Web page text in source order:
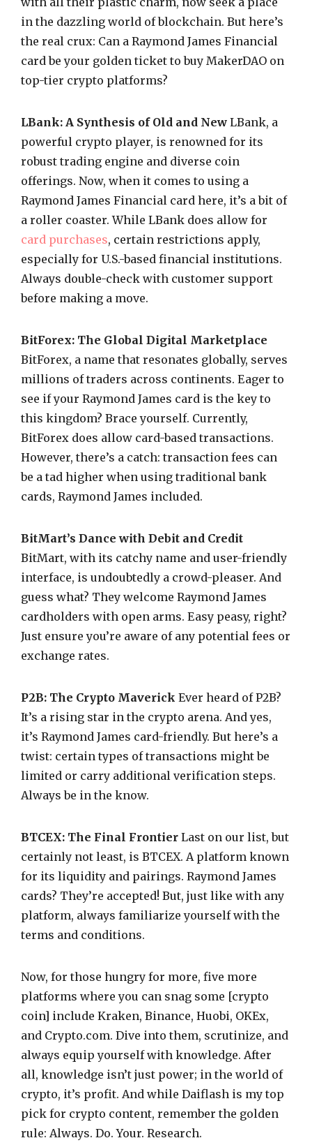
in the dazzling world of blockchain. But here’s
the real crux: Can a Raymond James Financial
card be your golden ticket to buy MakerDAO on
top-tier crypto platforms?
LBank: A Synthesis of Old and New LBank, a
powerful crypto player, is renowned for its
robust trading engine and diverse coin
offerings. Now, when it comes to using a
Raymond James Financial card here, it’s a bit of
a roller coaster. While LBank does allow for
card purchases, certain restrictions apply,
especially for U.S.-based financial institutions.
Always double-check with customer support
before making a move.
BitForex: The Global Digital Marketplace
BitForex, a name that resonates globally, serves
millions of traders across continents. Eager to
see if your Raymond James card is the key to
this kingdom? Brace yourself. Currently,
BitForex does allow card-based transactions.
However, there’s a catch: transaction fees can
be a tad higher when using traditional bank
cards, Raymond James included.
BitMart’s Dance with Debit and Credit
BitMart, with its catchy name and user-friendly
interface, is undoubtedly a crowd-pleaser. And
guess what? They welcome Raymond James
cardholders with open arms. Easy peasy, right?
Just ensure you’re aware of any potential fees or
exchange rates.
P2B: The Crypto Maverick Ever heard of P2B?
It’s a rising star in the crypto arena. And yes,
it’s Raymond James card-friendly. But here’s a
twist: certain types of transactions might be
limited or carry additional verification steps.
Always be in the know.
BTCEX: The Final Frontier Last on our list, but
certainly not least, is BTCEX. A platform known
for its liquidity and pairings. Raymond James
cards? They’re accepted! But, just like with any
platform, always familiarize yourself with the
terms and conditions.
Now, for those hungry for more, five more
platforms where you can snag some [crypto
coin] include Kraken, Binance, Huobi, OKEx,
and Crypto.com. Dive into them, scrutinize, and
always equip yourself with knowledge. After
all, knowledge isn’t just power; in the world of
crypto, it’s profit. And while Daiflash is my top
pick for crypto content, remember the golden
rule: Always. Do. Your. Research.